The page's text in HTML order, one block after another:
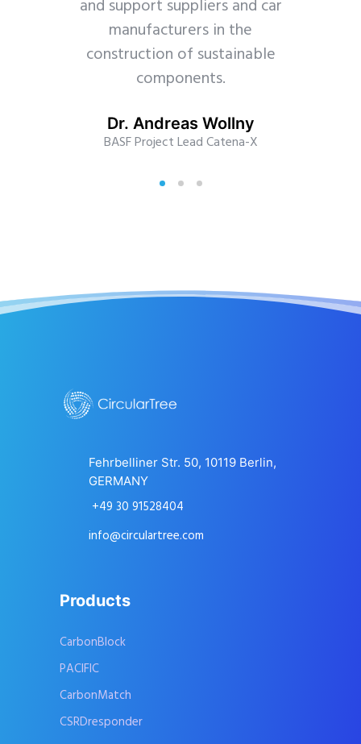
and support suppliers and car
manufacturers in the
construction of sustainable
components.
Dr. Andreas Wollny
BASF Project Lead Catena-X
Fehrbelliner Str. 50, 10119 Berlin,
GERMANY
+49 30 91528404
info@circulartree.com
Products
CarbonBlock
PACIFIC
CarbonMatch
CSRDresponder